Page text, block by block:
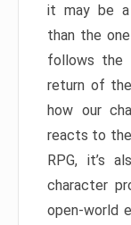
it may be a
than the
follows the
return of
how our
reacts to the
RPG, it’s
character
open-world